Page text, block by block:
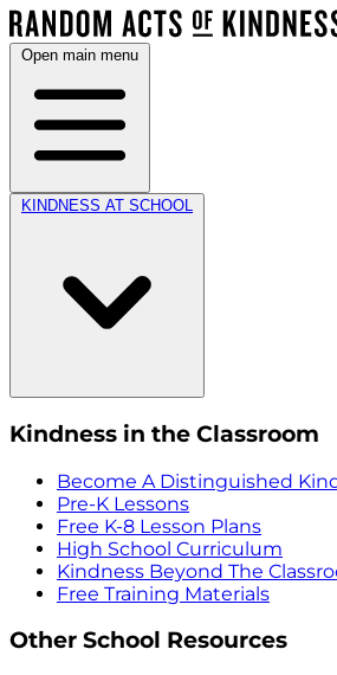
Open main menu
KINDNESS AT SCHOOL
Kindness in the Classroom
Become A Distinguished
Pre-K Lessons
Free K-8 Lesson Plans
High School Curriculum
Kindness Beyond The
Free Training Materials
Other School Resources